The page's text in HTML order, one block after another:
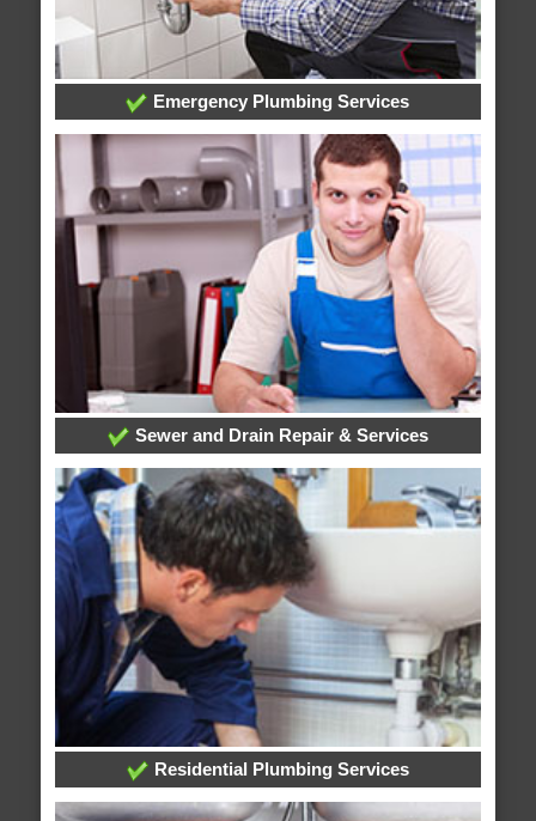
Emergency Plumbing Services
Sewer and Drain Repair & Services
Residential Plumbing Services